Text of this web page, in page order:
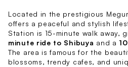
Located in the prestigious
offers a peaceful and stylish
Station is 15-minute walk away,
minute ride to Shibuya and a
The area is famous for the
blossoms, trendy cafes, and